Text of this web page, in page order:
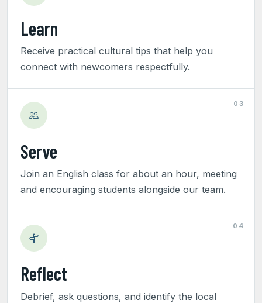
Learn
Receive practical cultural tips that help you
connect with newcomers respectfully.
03
Serve
Join an English class for about an hour, meeting
and encouraging students alongside our team.
04
Reflect
Debrief, ask questions, and identify the local